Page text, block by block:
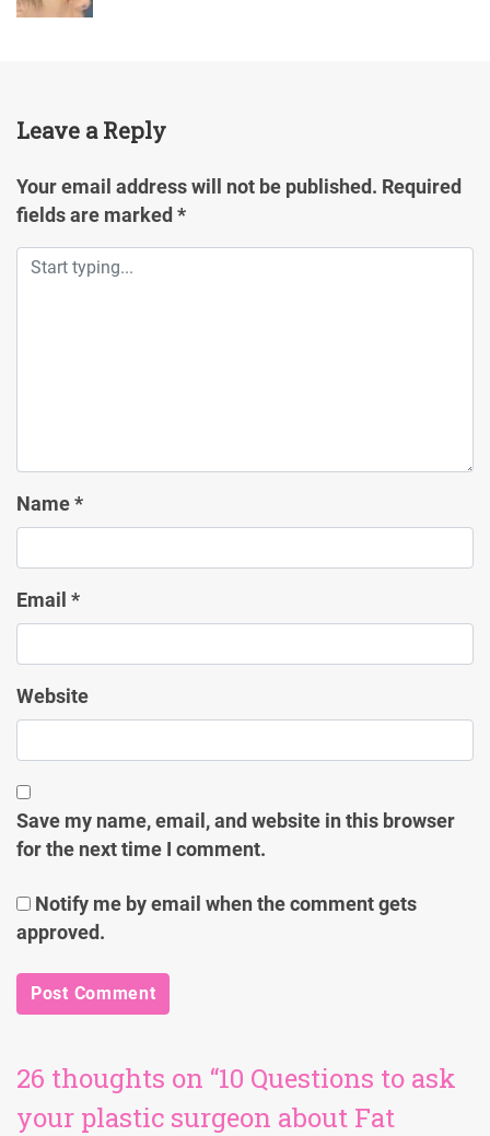
Leave a Reply
Your email address will not be published. Required
fields are marked *
Name *
Email *
Website
Save my name, email, and website in this browser
for the next time I comment.
Notify me by email when the comment gets
approved.
26 thoughts on “10 Questions to ask
your plastic surgeon about Fat